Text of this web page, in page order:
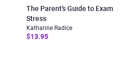
The Parent’s Guide to Exam
Stress
Katharine Radice
$13.95